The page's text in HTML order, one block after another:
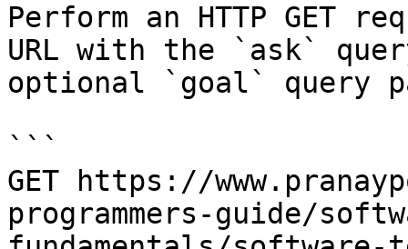
Perform an HTTP GET
URL with the `ask`
optional `goal` query
```
GET https://
programmers-guide/